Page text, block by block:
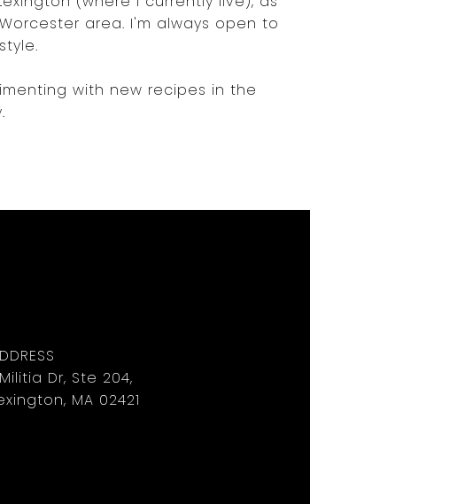
area. I'm always open to
with new recipes in the
Dr, Ste 204,
MA 02421